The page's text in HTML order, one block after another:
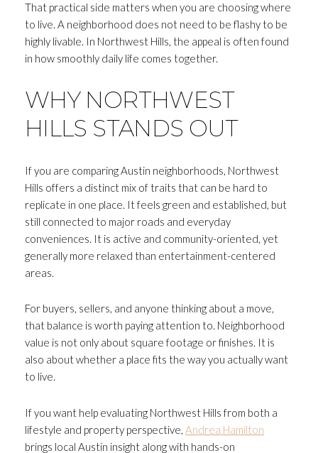
That practical side matters when you are choosing where
to live. A neighborhood does not need to be flashy to be
highly livable. In Northwest Hills, the appeal is often found
in how smoothly daily life comes together.
WHY NORTHWEST
HILLS STANDS OUT
If you are comparing Austin neighborhoods, Northwest
Hills offers a distinct mix of traits that can be hard to
replicate in one place. It feels green and established, but
still connected to major roads and everyday
conveniences. It is active and community-oriented, yet
generally more relaxed than entertainment-centered
areas.
For buyers, sellers, and anyone thinking about a move,
that balance is worth paying attention to. Neighborhood
value is not only about square footage or finishes. It is
also about whether a place fits the way you actually want
to live.
If you want help evaluating Northwest Hills from both a
lifestyle and property perspective, Andrea Hamilton
brings local Austin insight along with hands-on